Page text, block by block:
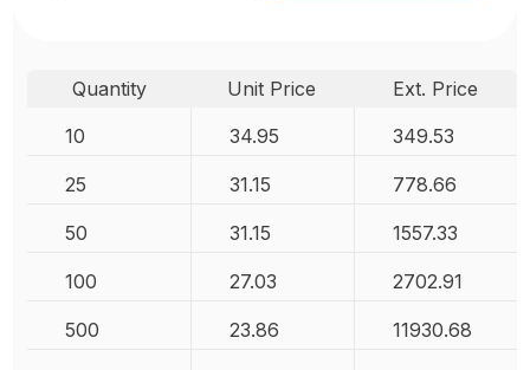
Quantity Unit Price
Ext. Price
10
34.95 349.53
25 31.15 778.66
50 31.15 1557.33
100 27.03 2702.91
500 23.86 11930.68